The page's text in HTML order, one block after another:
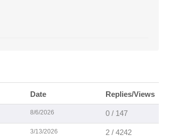
Date Replies/Views
8/6/2026 0 / 147
3/13/2026 2 / 4242